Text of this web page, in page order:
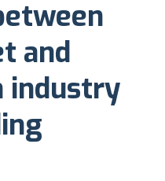
and
industry